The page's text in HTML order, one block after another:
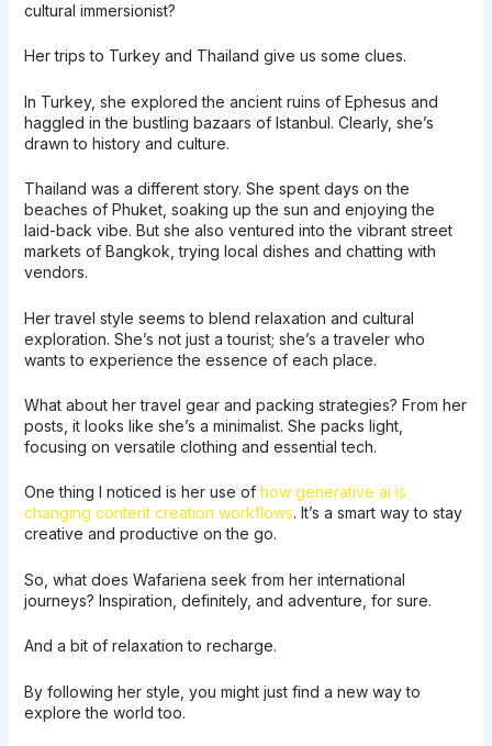
cultural immersionist?
Her trips to Turkey and Thailand give us some clues.
In Turkey, she explored the ancient ruins of Ephesus and
haggled in the bustling bazaars of Istanbul. Clearly, she’s
drawn to history and culture.
Thailand was a different story. She spent days on the
beaches of Phuket, soaking up the sun and enjoying the
laid-back vibe. But she also ventured into the vibrant street
markets of Bangkok, trying local dishes and chatting with
vendors.
Her travel style seems to blend relaxation and cultural
exploration. She’s not just a tourist; she’s a traveler who
wants to experience the essence of each place.
What about her travel gear and packing strategies? From her
posts, it looks like she’s a minimalist. She packs light,
focusing on versatile clothing and essential tech.
One thing I noticed is her use of how generative ai is
changing content creation workflows. It’s a smart way to stay
creative and productive on the go.
So, what does Wafariena seek from her international
journeys? Inspiration, definitely, and adventure, for sure.
And a bit of relaxation to recharge.
By following her style, you might just find a new way to
explore the world too.